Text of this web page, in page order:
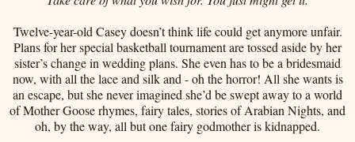
Twelve-year-old Casey doesn’t think life could get anymore unfair.
Plans for her special basketball tournament are tossed aside by her
sister’s change in wedding plans. She even has to be a bridesmaid
now, with all the lace and silk and - oh the horror! All she wants is
an escape, but she never imagined she’d be swept away to a world
of Mother Goose rhymes, fairy tales, stories of Arabian Nights, and
oh, by the way, all but one fairy godmother is kidnapped.